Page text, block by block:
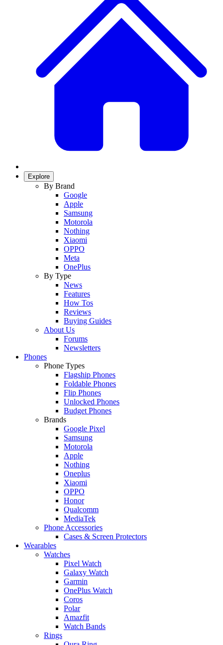
Explore
By Brand
Google
Apple
Samsung
Motorola
Nothing
Xiaomi
OPPO
Meta
OnePlus
By Type
News
Features
How Tos
Reviews
Buying Guides
About Us
Forums
Newsletters
Phones
Phone Types
Flagship Phones
Foldable Phones
Flip Phones
Unlocked Phones
Budget Phones
Brands
Google Pixel
Samsung
Motorola
Apple
Nothing
Oneplus
Xiaomi
OPPO
Honor
Qualcomm
MediaTek
Phone Accessories
Cases & Screen Protectors
Wearables
Watches
Pixel Watch
Galaxy Watch
Garmin
OnePlus Watch
Coros
Polar
Amazfit
Watch Bands
Rings